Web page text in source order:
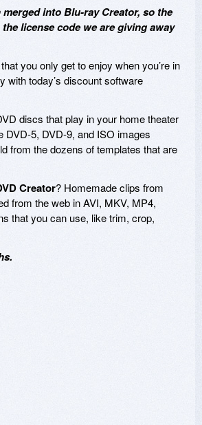
into Blu-ray Creator, so the
license code we are giving away
you only get to enjoy when you’re in
with today’s discount software
discs that play in your home theater
DVD-5, DVD-9, and ISO images
from the dozens of templates that are
Creator? Homemade clips from
from the web in AVI, MKV, MP4,
that you can use, like trim, crop,